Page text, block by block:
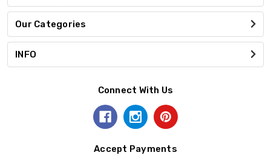
Our Categories
INFO
Connect With Us
Accept Payments